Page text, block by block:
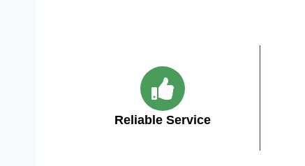
Reliable Service